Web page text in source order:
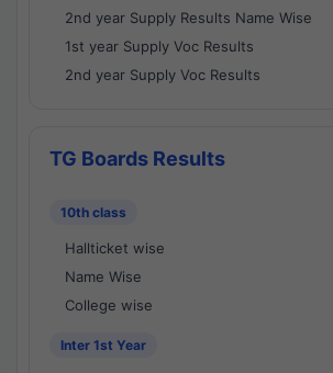
2nd year Supply Results Name Wise
1st year Supply Voc Results
2nd year Supply Voc Results
TG Boards Results
10th class
Hallticket wise
Name Wise
College wise
Inter 1st Year